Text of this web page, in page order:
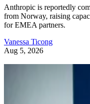
Anthropic is reportedly
from Norway, raising
for EMEA partners.
Vanessa Ticong
Aug 5, 2026